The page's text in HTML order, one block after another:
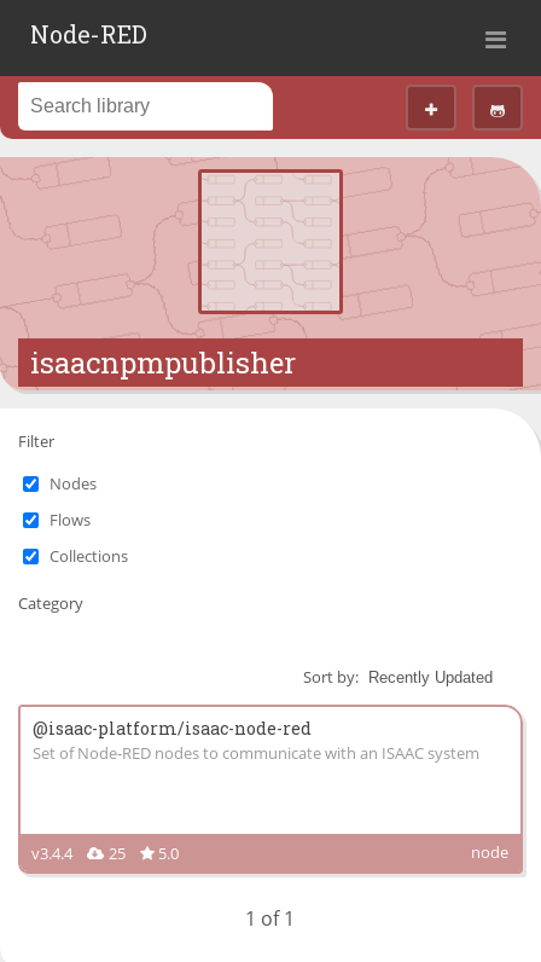
Node-RED
isaacnpmpublisher
Filter
Nodes
Flows
Collections
Category
Sort by:
@isaac-platform/isaac-node-red
Set of Node-RED nodes to communicate with an ISAAC system
v3.4.4 25 5.0 node
1 of 1